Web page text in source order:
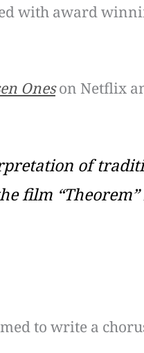
with award
Oneson Netflix
of
film
to write a